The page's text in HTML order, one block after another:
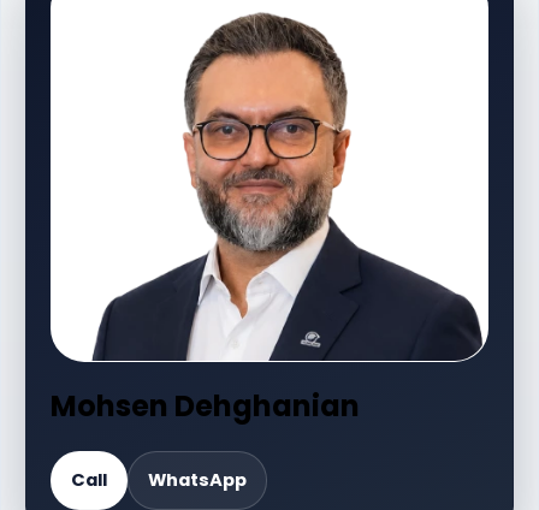
Mohsen Dehghanian
Call WhatsApp